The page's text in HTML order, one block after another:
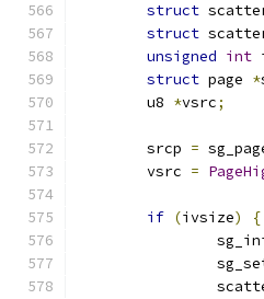
struct
struct
unsigned int
struct page *
	u8
*vsrc;
	srcp
=
	vsrc
=
if (ivsize)
{